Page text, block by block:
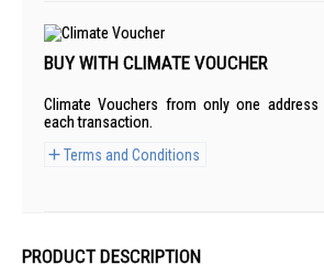
BUY WITH CLIMATE VOUCHER
Climate Vouchers from only one
each transaction.
Terms and Conditions
PRODUCT DESCRIPTION